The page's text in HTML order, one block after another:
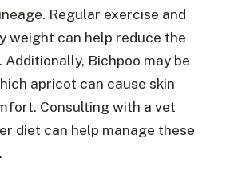
Regular exercise and
weight can help reduce the
Bichpoo may be
apricot can cause skin
Consulting with a vet
diet can help manage these